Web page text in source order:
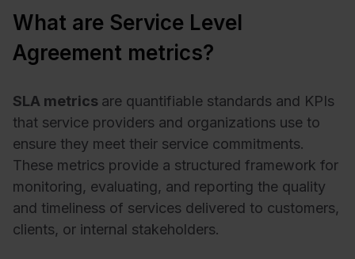
What are Service Level
Agreement metrics?
SLA metrics are quantifiable standards and KPIs
that service providers and organizations use to
ensure they meet their service commitments.
These metrics provide a structured framework for
monitoring, evaluating, and reporting the quality
and timeliness of services delivered to customers,
clients, or internal stakeholders.